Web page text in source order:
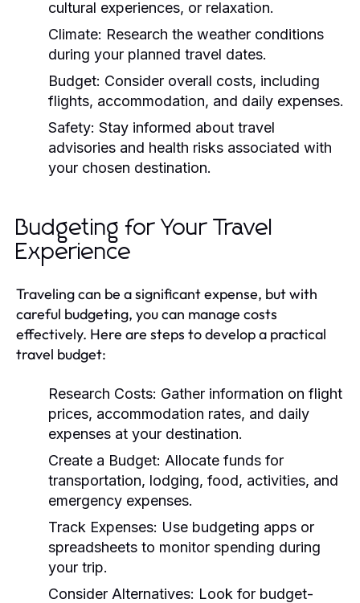
cultural experiences, or relaxation.
Climate: Research the weather conditions
during your planned travel dates.
Budget: Consider overall costs, including
flights, accommodation, and daily expenses.
Safety: Stay informed about travel
advisories and health risks associated with
your chosen destination.
Budgeting for Your Travel
Experience
Traveling can be a significant expense, but with
careful budgeting, you can manage costs
effectively. Here are steps to develop a practical
travel budget:
Research Costs: Gather information on flight
prices, accommodation rates, and daily
expenses at your destination.
Create a Budget: Allocate funds for
transportation, lodging, food, activities, and
emergency expenses.
Track Expenses: Use budgeting apps or
spreadsheets to monitor spending during
your trip.
Consider Alternatives: Look for budget-